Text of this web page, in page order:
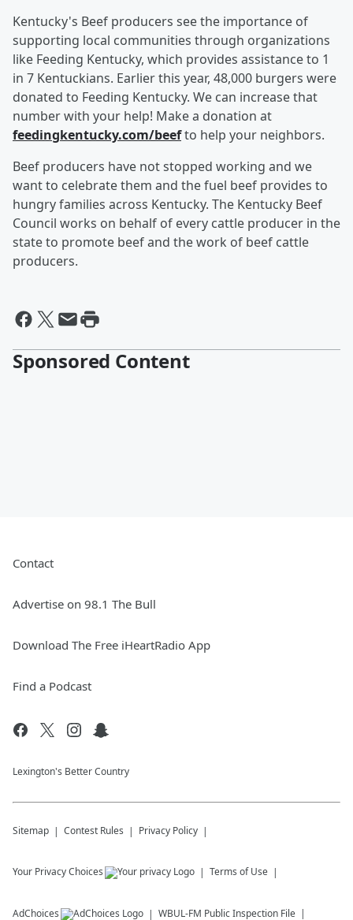
Kentucky's Beef producers see the importance of
supporting local communities through organizations
like Feeding Kentucky, which provides assistance to 1
in 7 Kentuckians. Earlier this year, 48,000 burgers were
donated to Feeding Kentucky. We can increase that
number with your help! Make a donation at
feedingkentucky.com/beefto help your neighbors.
Beef producers have not stopped working and we
want to celebrate them and the fuel beef provides to
hungry families across Kentucky. The Kentucky Beef
Council works on behalf of every cattle producer in the
state to promote beef and the work of beef cattle
producers.
Sponsored Content
Contact
Advertise on 98.1 The Bull
Download The Free iHeartRadio App
Find a Podcast
Lexington's Better Country
Sitemap Contest Rules Privacy Policy
Your Privacy Choices Terms of Use
AdChoices WBUL-FM Public Inspection File